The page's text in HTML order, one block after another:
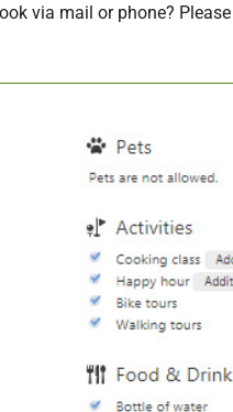
via mail or phone? Please